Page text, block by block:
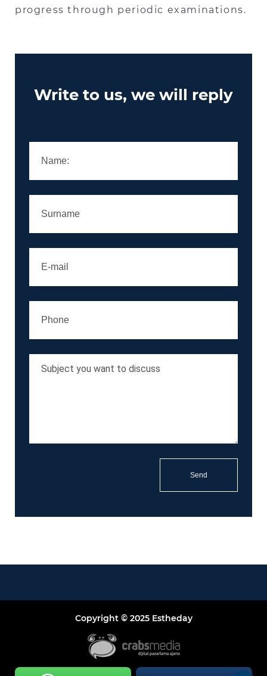
progress through periodic examinations.
Write to us, we will reply
Copyright © 2025 Estheday